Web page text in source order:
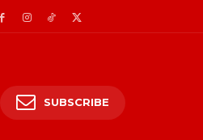
SUBSCRIBE